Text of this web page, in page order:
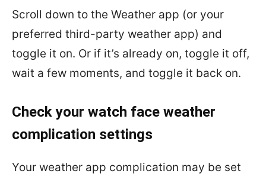
Scroll down to the Weather app (or your
preferred third-party weather app) and
toggle it on. Or if it’s already on, toggle it off,
wait a few moments, and toggle it back on.
Check your watch face weather
complication settings
Your weather app complication may be set